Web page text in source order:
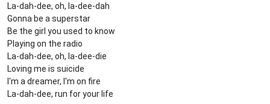
La-dah-dee, oh, la-dee-dah
Gonna be a superstar
Be the girl you used to know
Playing on the radio
La-dah-dee, oh, la-dee-die
Loving me is suicide
I'm a dreamer, I'm on fire
La-dah-dee, run for your life